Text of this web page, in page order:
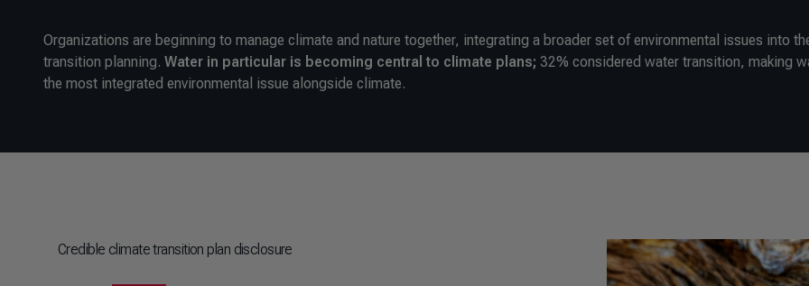
Organizations are beginning to manage climate and nature together, integrating a broader set of environmental issues into
transition planning. Water in particular is becoming central to climate plans; 32% considered water transition, making
the most integrated environmental issue alongside climate.
Credible climate transition plan disclosure